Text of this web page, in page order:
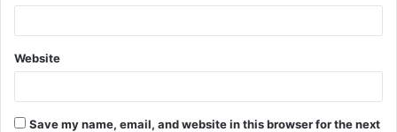
Website
Save my name, email, and website in this browser for the next